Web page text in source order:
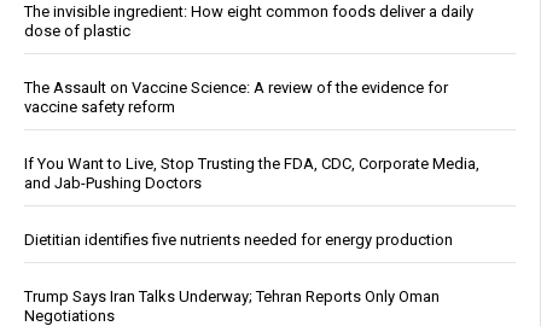
The invisible ingredient: How eight common foods deliver a daily
dose of plastic
The Assault on Vaccine Science: A review of the evidence for
vaccine safety reform
If You Want to Live, Stop Trusting the FDA, CDC, Corporate Media,
and Jab-Pushing Doctors
Dietitian identifies five nutrients needed for energy production
Trump Says Iran Talks Underway; Tehran Reports Only Oman
Negotiations